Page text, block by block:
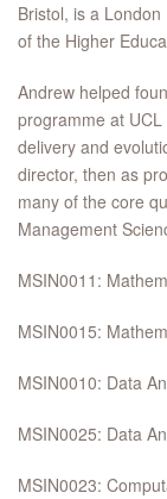
Bristol, is a
of the Higher
Andrew helped
programme at
delivery and
director, then as
many of the core
Management
MSIN0011:
MSIN0015:
MSIN0010: Data
MSIN0025: Data
MSIN0023: